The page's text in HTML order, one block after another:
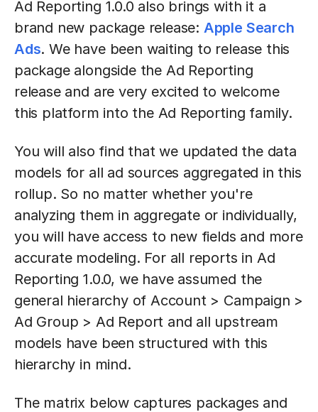
Ad Reporting 1.0.0 also brings with it a
brand new package release: Apple Search
Ads. We have been waiting to release this
package alongside the Ad Reporting
release and are very excited to welcome
this platform into the Ad Reporting family.
You will also find that we updated the data
models for all ad sources aggregated in this
rollup. So no matter whether you're
analyzing them in aggregate or individually,
you will have access to new fields and more
accurate modeling. For all reports in Ad
Reporting 1.0.0, we have assumed the
general hierarchy of Account > Campaign >
Ad Group > Ad Report and all upstream
models have been structured with this
hierarchy in mind.
The matrix below captures packages and